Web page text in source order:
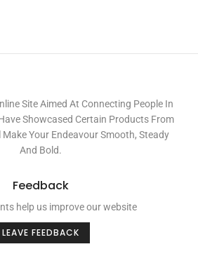
Site Aimed At Connecting People In
Showcased Certain Products From
Your Endeavour Smooth, Steady
And Bold.
Feedback
help us improve our website
LEAVE FEEDBACK